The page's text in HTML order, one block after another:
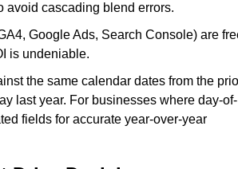
avoid cascading blend errors.
Google Ads, Search Console) are
is undeniable.
the same calendar dates from the
last year. For businesses where day-of-
fields for accurate year-over-year